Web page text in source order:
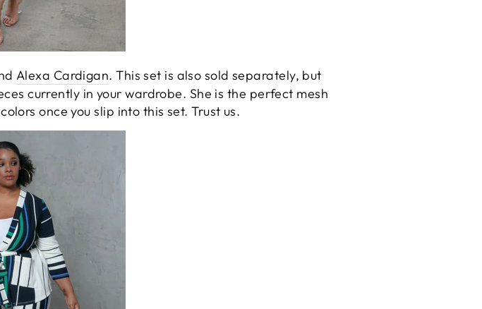
Alexa Cardigan. This set is also sold separately, but
currently in your wardrobe. She is the perfect mesh
once you slip into this set. Trust us.